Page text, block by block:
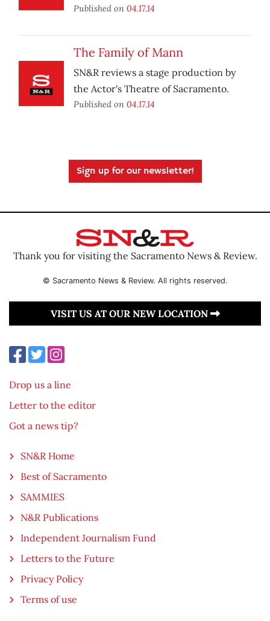
Published on 04.17.14
The Family of Mann
SN&R reviews a stage production by
the Actor's Theatre of Sacramento.
Published on 04.17.14
Sign up for our newsletter!
Thank you for visiting the Sacramento News & Review.
© Sacramento News & Review. All rights reserved.
VISIT US AT OUR NEW LOCATION
Drop us a line
Letter to the editor
Got a news tip?
SN&R Home
Best of Sacramento
SAMMIES
N&R Publications
Independent Journalism Fund
Letters to the Future
Privacy Policy
Terms of use